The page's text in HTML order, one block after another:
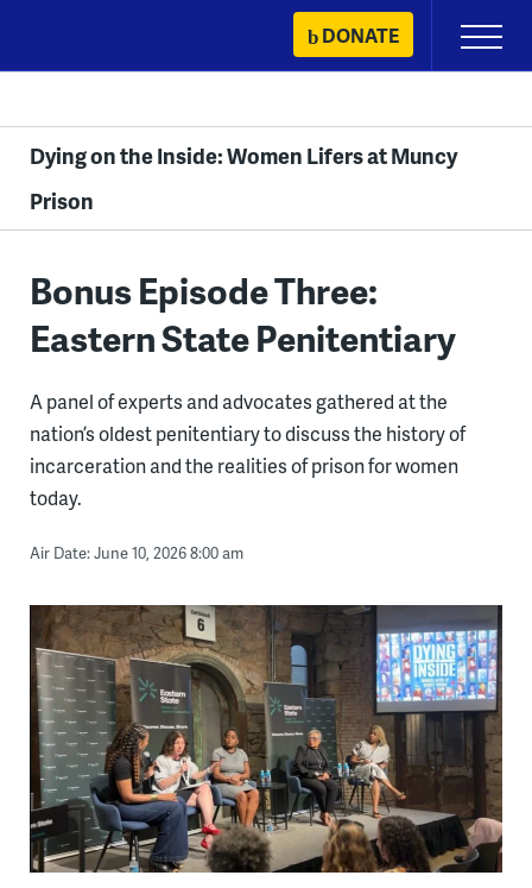
content
DONATE
Primary
Menu
Dying on the Inside: Women Lifers at Muncy
Prison
Bonus Episode Three:
Eastern State Penitentiary
A panel of experts and advocates gathered at the
nation’s oldest penitentiary to discuss the history of
incarceration and the realities of prison for women
today.
Air Date: June 10, 2026 8:00 am